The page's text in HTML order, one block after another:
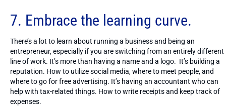
7. Embrace the learning curve.
There’s a lot to learn about running a business and being an
entrepreneur, especially if you are switching from an entirely different
line of work. It’s more than having a name and a logo. It’s building a
reputation. How to utilize social media, where to meet people, and
where to go for free advertising. It’s having an accountant who can
help with tax-related things. How to write receipts and keep track of
expenses.